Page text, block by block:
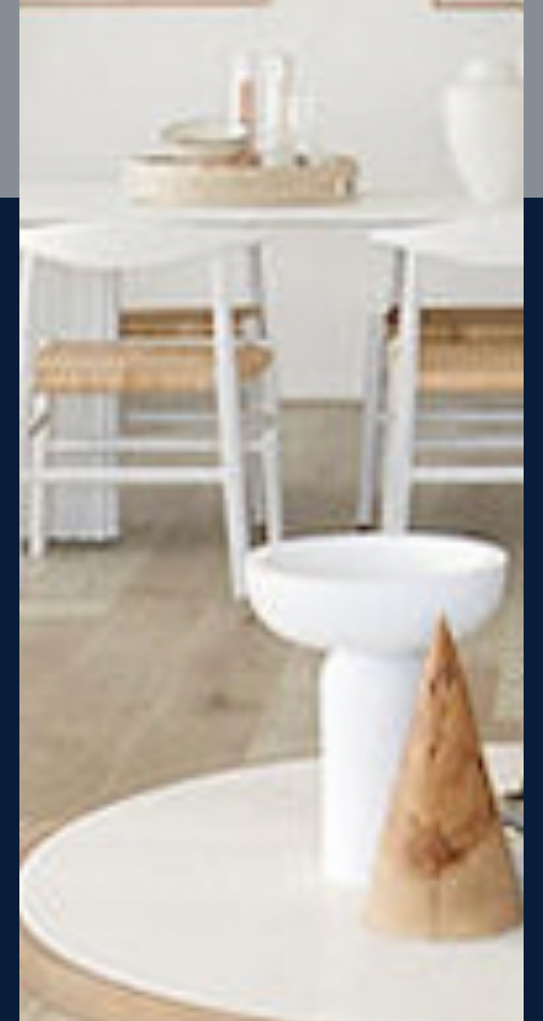
4 2 2 Block depth
Steel strong, saving you money
More Victorians are choosing to build steel-framed homes
than ever before. It’s stronger, straighter, safer and resistant
to termites and weather damage, saving you money for
decades – our warranty lasts 50 years!* That’s why, at JG
King Homes, we’ve been building steel strong homes for our
View full terms and conditions
8 Star Energy Efficiency
50 Year Structural Warranty